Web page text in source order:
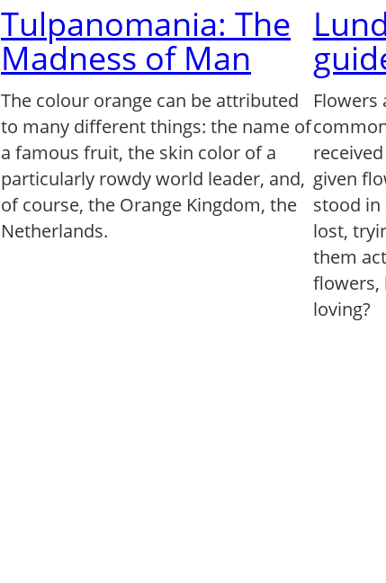
Tulpanomania: The
Madness of Man
The colour orange can be attributed
to many different things: the name of
a famous fruit, the skin color of a
particularly rowdy world leader, and,
of course, the Orange Kingdom, the
Netherlands.
Flowers
given
stood
lost,
them
flowers,
loving?